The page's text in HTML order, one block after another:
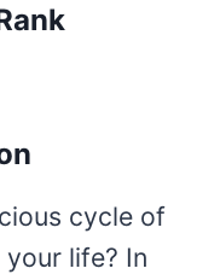
cycle of
life? In